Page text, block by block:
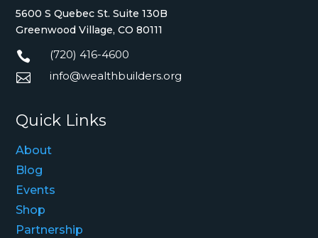
5600 S Quebec St. Suite 130B
Greenwood Village, CO 80111
 (720) 416-4600
 info@wealthbuilders.org
Quick Links
About
Blog
Events
Shop
Partnership